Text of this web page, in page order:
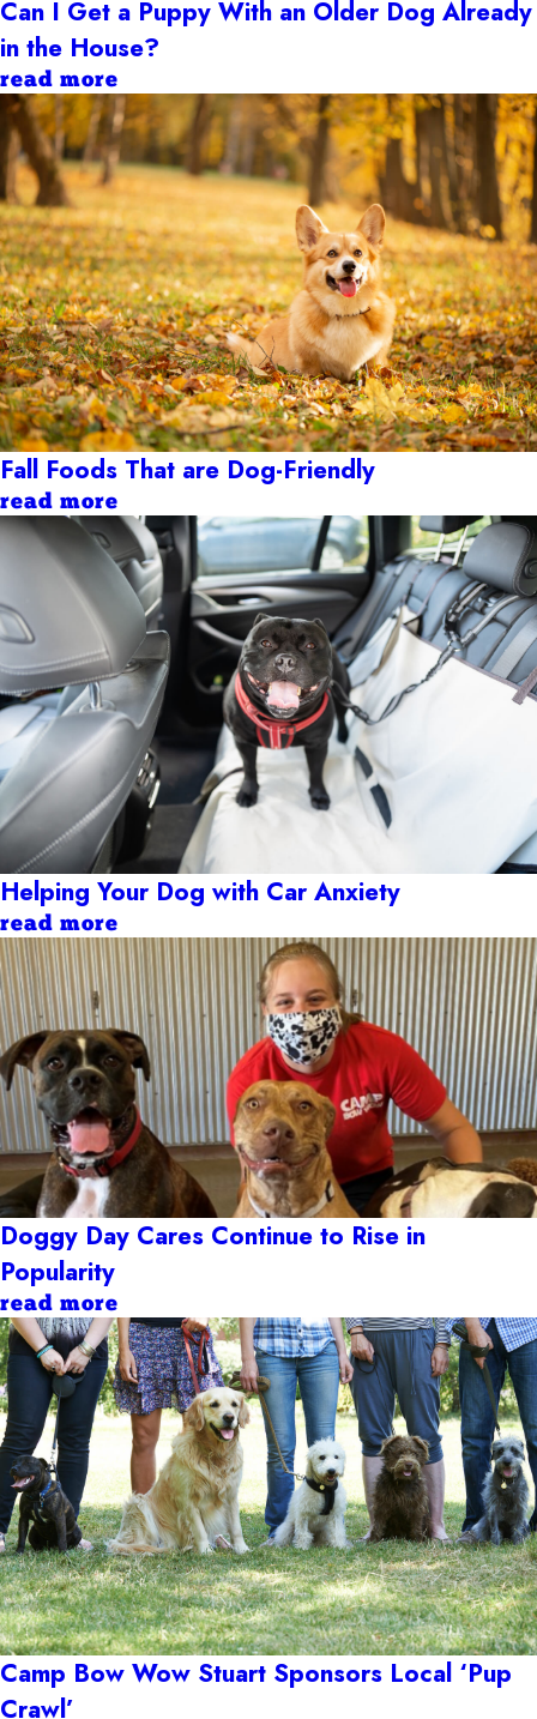
Can I Get a Puppy With an Older Dog Already
in the House?
read more
Fall Foods That are Dog-Friendly
read more
Helping Your Dog with Car Anxiety
read more
Doggy Day Cares Continue to Rise in
Popularity
read more
Camp Bow Wow Stuart Sponsors Local ‘Pup
Crawl’